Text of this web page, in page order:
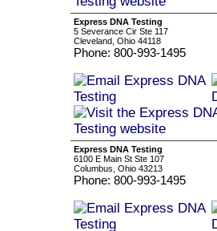
Express DNA Testing
5 Severance Cir Ste 117
Cleveland, Ohio 44118
Phone: 800-993-1495
Express DNA Testing
6100 E Main St Ste 107
Columbus, Ohio 43213
Phone: 800-993-1495